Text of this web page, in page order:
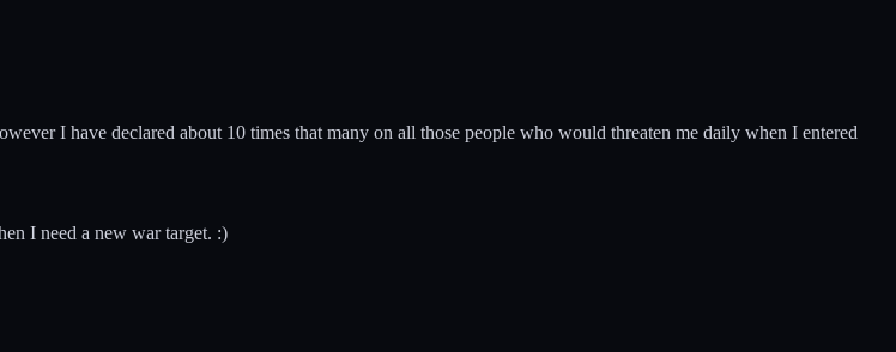
I have declared about 10 times that many on all those people who would threaten me daily when I entered
I need a new war target. :)